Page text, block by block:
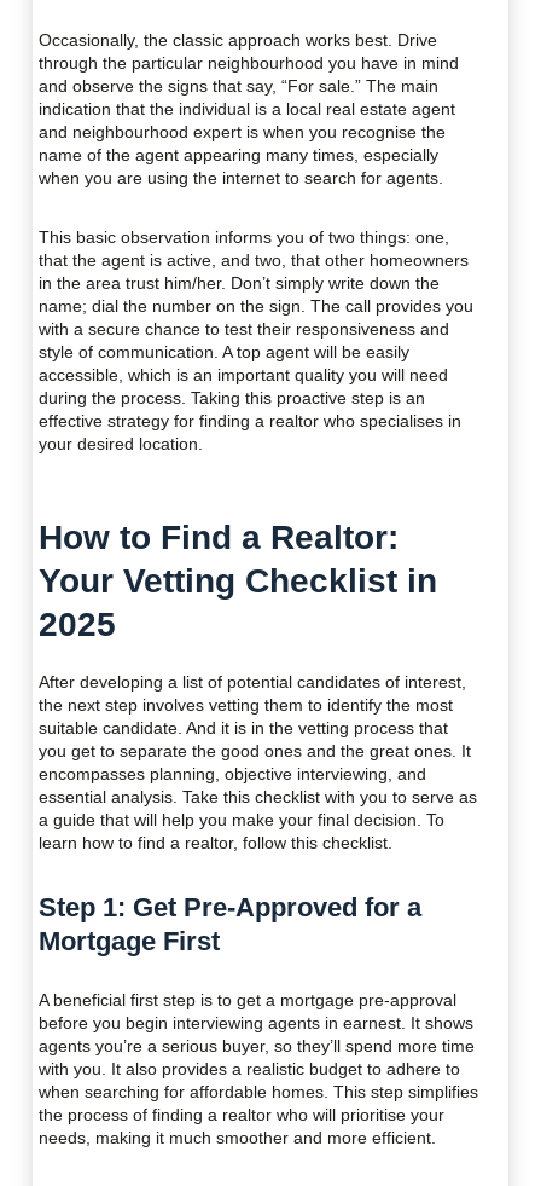
Occasionally, the classic approach works best. Drive
through the particular neighbourhood you have in mind
and observe the signs that say, “For sale.” The main
indication that the individual is a local real estate agent
and neighbourhood expert is when you recognise the
name of the agent appearing many times, especially
when you are using the internet to search for agents.
This basic observation informs you of two things: one,
that the agent is active, and two, that other homeowners
in the area trust him/her. Don’t simply write down the
name; dial the number on the sign. The call provides you
with a secure chance to test their responsiveness and
style of communication. A top agent will be easily
accessible, which is an important quality you will need
during the process. Taking this proactive step is an
effective strategy for finding a realtor who specialises in
your desired location.
How to Find a Realtor:
Your Vetting Checklist in
2025
After developing a list of potential candidates of interest,
the next step involves vetting them to identify the most
suitable candidate. And it is in the vetting process that
you get to separate the good ones and the great ones. It
encompasses planning, objective interviewing, and
essential analysis. Take this checklist with you to serve as
a guide that will help you make your final decision. To
learn how to find a realtor, follow this checklist.
Step 1: Get Pre-Approved for a
Mortgage First
A beneficial first step is to get a mortgage pre-approval
before you begin interviewing agents in earnest. It shows
agents you’re a serious buyer, so they’ll spend more time
with you. It also provides a realistic budget to adhere to
when searching for affordable homes. This step simplifies
the process of finding a realtor who will prioritise your
needs, making it much smoother and more efficient.